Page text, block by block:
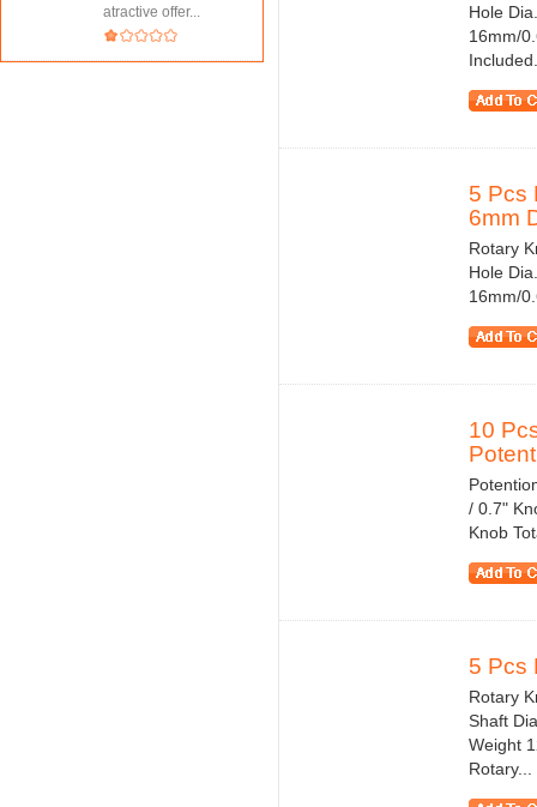
atractive offer...
Hole
16mm/
5 Pcs
6mm
Rotary
Hole
16mm/
10
/ 0.7"
Knob
5 Pcs
Rotary
Shaft
Weight
Rotary...